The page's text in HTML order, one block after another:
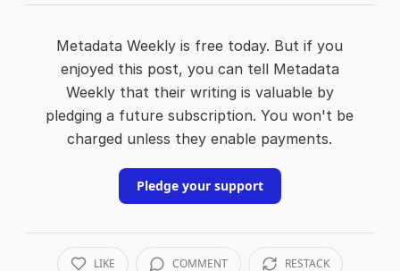
Metadata Weekly is free today. But if you
enjoyed this post, you can tell Metadata
Weekly that their writing is valuable by
pledging a future subscription. You won't be
charged unless they enable payments.
Pledge your support
LIKE COMMENT RESTACK